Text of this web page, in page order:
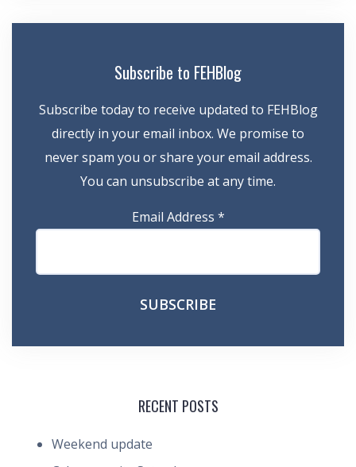
Subscribe to FEHBlog
Subscribe today to receive updated to FEHBlog
directly in your email inbox. We promise to
never spam you or share your email address.
You can unsubscribe at any time.
Email Address *
RECENT POSTS
Weekend update